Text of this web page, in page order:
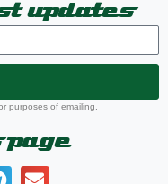
updates
purposes of emailing.